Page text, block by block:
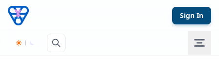
Skip to content
Sign In